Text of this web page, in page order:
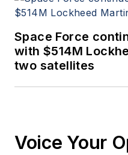
Space Force
with $514M
two satellites
Voice Your